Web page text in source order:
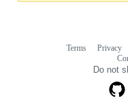
Terms Privacy
Do not